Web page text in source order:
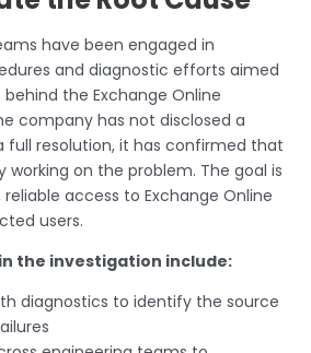
have been engaged in
and diagnostic efforts aimed
the Exchange Online
company has not disclosed a
full resolution, it has confirmed that
working on the problem. The goal is
access to Exchange Online
users.
the investigation include:
diagnostics to identify the source